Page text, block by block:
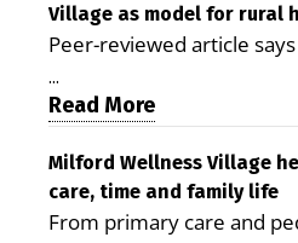
Village as model for rural
Peer-reviewed article
is improving access,
demonstrating the
care costs By George D.
Milford LIVE MILFORD —
peer-reviewed Delaware
Health identifies Milford
...
Read More
Milford Wellness Village
care, time and family life
From primary care and